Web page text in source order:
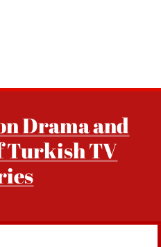
Drama and
Turkish TV